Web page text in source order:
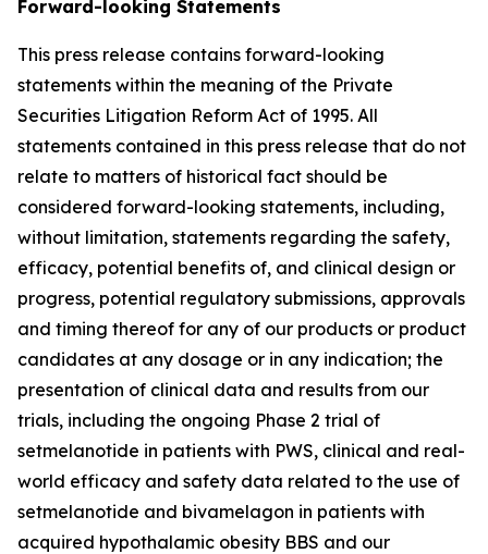
Forward-looking Statements
This press release contains forward-looking
statements within the meaning of the Private
Securities Litigation Reform Act of 1995. All
statements contained in this press release that do not
relate to matters of historical fact should be
considered forward-looking statements, including,
without limitation, statements regarding the safety,
efficacy, potential benefits of, and clinical design or
progress, potential regulatory submissions, approvals
and timing thereof for any of our products or product
candidates at any dosage or in any indication; the
presentation of clinical data and results from our
trials, including the ongoing Phase 2 trial of
setmelanotide in patients with PWS, clinical and real-
world efficacy and safety data related to the use of
setmelanotide and bivamelagon in patients with
acquired hypothalamic obesity BBS and our